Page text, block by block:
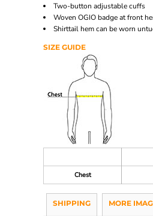
Two-button adjustable cuffs
Woven OGIO badge at front
Shirttail hem can be worn
SIZE GUIDE
Chest
SHIPPING MORE